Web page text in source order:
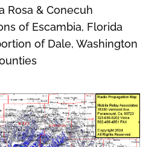
Rosa & Conecuh
of Escambia, Florida
of Dale, Washington